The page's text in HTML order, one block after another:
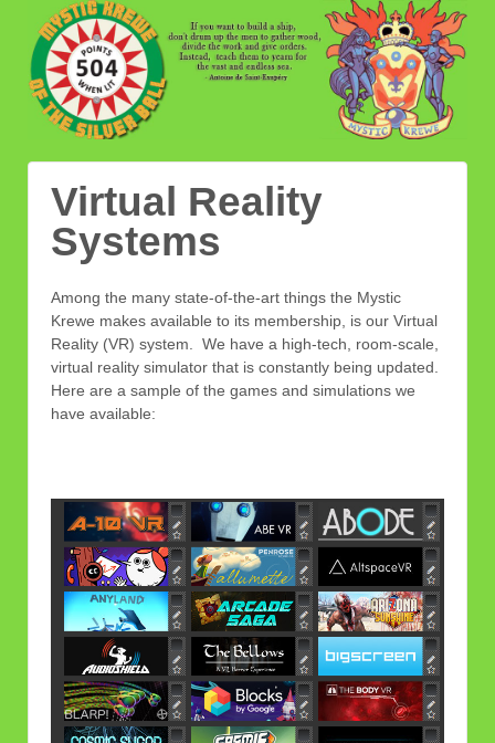
Virtual Reality
Systems
Among the many state-of-the-art things the Mystic
Krewe makes available to its membership, is our Virtual
Reality (VR) system. We have a high-tech, room-scale,
virtual reality simulator that is constantly being updated.
Here are a sample of the games and simulations we
have available: